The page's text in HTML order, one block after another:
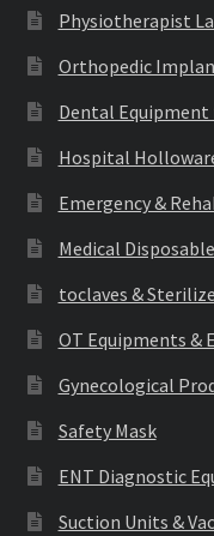
Physiotherapist
Orthopedic
Dental Equipment
Hospital
Emergency &
Medical
toclaves &
OT Equipments &
Gynecological
Safety Mask
ENT Diagnostic
Suction Units &